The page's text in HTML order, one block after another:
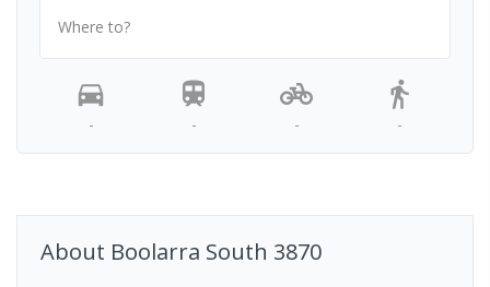
Where to?
- - - -
About Boolarra South 3870